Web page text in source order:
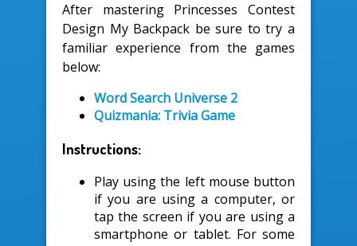
After mastering Princesses Contest
Design My Backpack be sure to try a
familiar experience from the games
below:
Word Search Universe 2
Quizmania: Trivia Game
Instructions:
Play using the left mouse button
if you are using a computer, or
tap the screen if you are using a
smartphone or tablet. For some